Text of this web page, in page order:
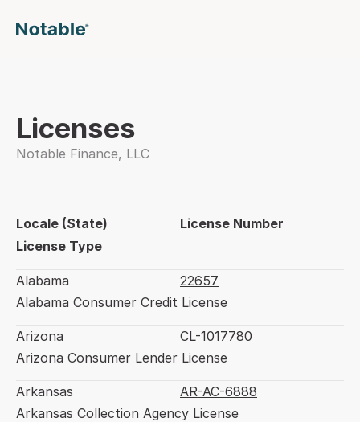
Licenses
Notable Finance, LLC
Locale (State)
License Number
License Type
Alabama
22657
Alabama Consumer Credit License
Arizona
CL-1017780
Arizona Consumer Lender License
Arkansas
AR-AC-6888
Arkansas Collection Agency License